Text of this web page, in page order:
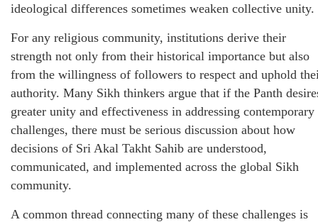
ideological differences sometimes weaken collective unity.
For any religious community, institutions derive their
strength not only from their historical importance but also
from the willingness of followers to respect and uphold
authority. Many Sikh thinkers argue that if the Panth
greater unity and effectiveness in addressing contemporary
challenges, there must be serious discussion about how
decisions of Sri Akal Takht Sahib are understood,
communicated, and implemented across the global Sikh
community.
A common thread connecting many of these challenges is